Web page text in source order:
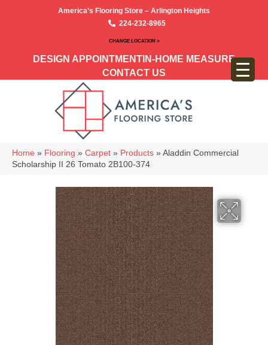
America’s Flooring Store – Arlington Heights
224-232-8965
CHANGE LOCATION >
DESIGN APPOINTMENT IN-HOME MEASURE
CONTACT US
Home » Flooring » Carpet » Products » Aladdin Commercial
Scholarship II 26 Tomato 2B100-374